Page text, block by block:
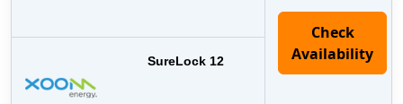
SureLock 12
Check
Availability